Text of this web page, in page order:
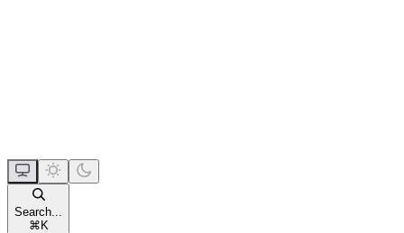
Search...
⌘ K